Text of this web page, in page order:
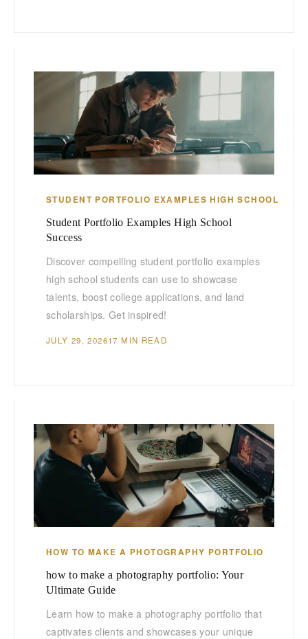
STUDENT PORTFOLIO EXAMPLES HIGH SCHOOL
Student Portfolio Examples High School
Success
Discover compelling student portfolio examples
high school students can use to showcase
talents, boost college applications, and land
scholarships. Get inspired!
JULY 29, 202617 MIN READ
HOW TO MAKE A PHOTOGRAPHY PORTFOLIO
how to make a photography portfolio: Your
Ultimate Guide
Learn how to make a photography portfolio that
captivates clients and showcases your unique